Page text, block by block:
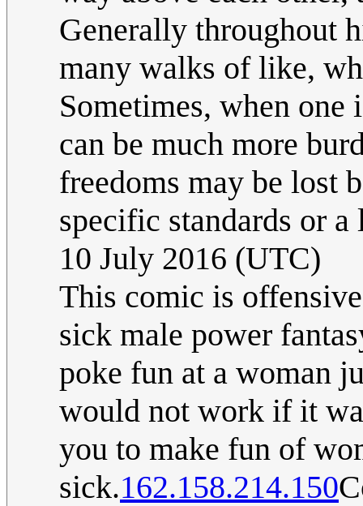
Generally throughout
many walks of like,
Sometimes, when
can be much more
freedoms may be lost
specific standards or
10 July 2016 (UTC)
This comic is
sick male power
poke fun at a woman
would not work if it
you to make fun of
sick.162.158.214.150